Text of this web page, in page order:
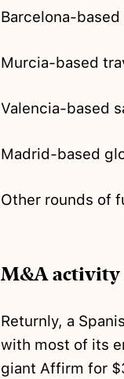
Barcelona-
Murcia-based
Valencia-based
Madrid-based
Other rounds of
M&A activity
Returnly, a
with most of its
giant Affirm for